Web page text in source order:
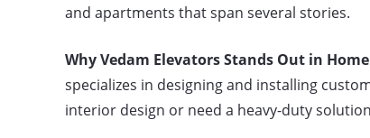
and apartments that span several stories.
Why Vedam Elevators Stands Out in
specializes in designing and installing
interior design or need a heavy-duty